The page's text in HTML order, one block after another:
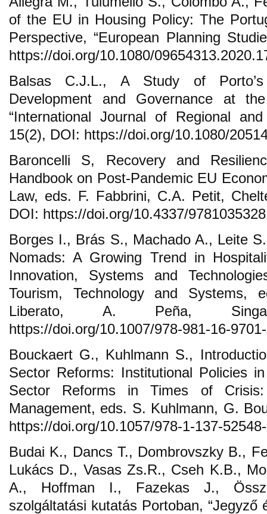
of the EU in Housing Policy: The
Perspective, “European Planning
https://doi.org/10.1080/
Balsas C.J.L., A Study of Porto’s
Development and Governance at
“International Journal of Regional
15(2), DOI: https://doi.org/10.1080/
Baroncelli S, Recovery and
Handbook on Post-Pandemic EU
Law, eds. F. Fabbrini, C.A. Petit,
DOI: https://doi.org/10.4337/
Borges I., Brás S., Machado A., Leite
Nomads: A Growing Trend in
Innovation, Systems and
Tourism, Technology and Systems,
Liberato, A. Peña,
https://doi.org/10.1007/978-981-16-
Bouckaert G., Kuhlmann S.,
Sector Reforms: Institutional Policies
Sector Reforms in Times of
Management, eds. S. Kuhlmann, G.
https://doi.org/10.1057/978-1-137-
Budai K., Dancs T., Dombrovszky B.,
Lukács D., Vasas Zs.R., Cseh K.B.,
A., Hoffman I., Fazekas J.,
szolgáltatási kutatás Portoban, “Jegyző